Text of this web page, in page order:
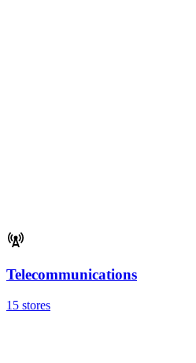
Telecommunications
15 stores